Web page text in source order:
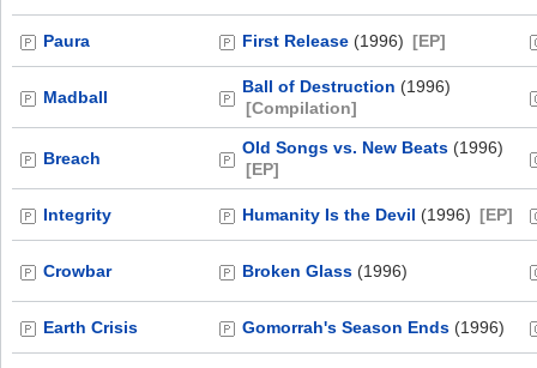
Paura First Release (1996) [EP]
Madball
Ball of Destruction (1996)
[Compilation]
Breach
Old Songs vs. New Beats (1996)
[EP]
Integrity Humanity Is the Devil (1996) [EP]
Crowbar Broken Glass (1996)
Earth Crisis Gomorrah's Season Ends (1996)